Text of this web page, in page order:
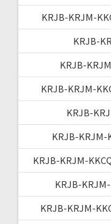
KRJB-KRJM-
KRJB-
KRJB-
KRJB-KRJM-
KRJB-
KRJB-KRJM-
KRJB-KRJM-
KRJB-
KRJB-KRJM-